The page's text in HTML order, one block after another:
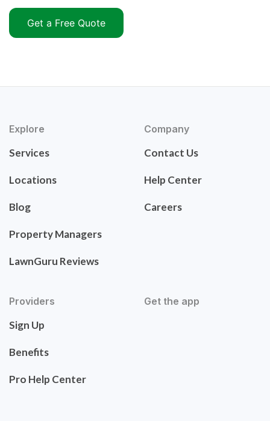
Get a Free Quote
Explore
Services
Locations
Blog
Property Managers
LawnGuru Reviews
Company
Contact Us
Help Center
Careers
Providers
Sign Up
Benefits
Pro Help Center
Get the app